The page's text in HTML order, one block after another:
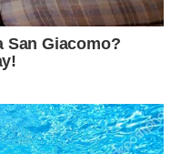
accident,
that morning
wrote,
intuition”